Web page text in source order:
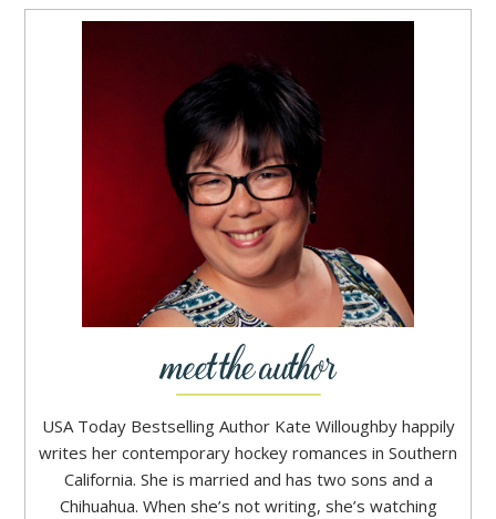
USA Today Bestselling Author Kate Willoughby happily
writes her contemporary hockey romances in Southern
California. She is married and has two sons and a
Chihuahua. When she’s not writing, she’s watching